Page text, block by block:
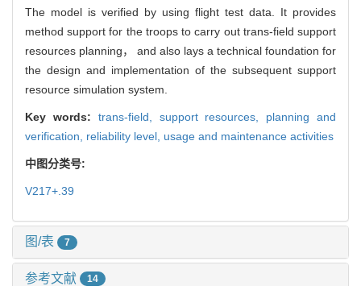
The model is verified by using flight test data. It provides
method support for the troops to carry out trans-field support
resources planning， and also lays a technical foundation for
the design and implementation of the subsequent support
resource simulation system.
Key words: trans-field, support resources, planning and
verification, reliability level, usage and maintenance activities
中图分类号:
V217+.39
图/表 7
参考文献 14